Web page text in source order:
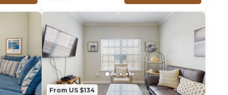
From US $134